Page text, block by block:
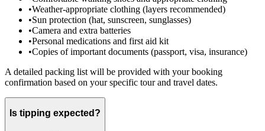
•Weather-appropriate clothing (layers recommended)
•Sun protection (hat, sunscreen, sunglasses)
•Camera and extra batteries
•Personal medications and first aid kit
•Copies of important documents (passport, visa, insurance)
A detailed packing list will be provided with your booking
confirmation based on your specific tour and travel dates.
Is tipping expected?